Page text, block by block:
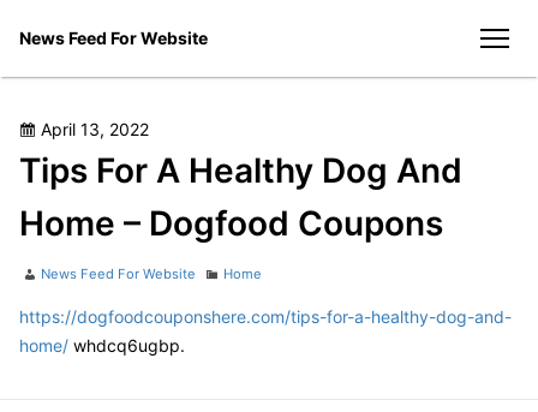
News Feed For Website
Posted
on
April 13, 2022
Tips For A Healthy Dog And
Home – Dogfood Coupons
Author
News Feed For Website Categories
Home
https://dogfoodcouponshere.com/tips-for-a-healthy-dog-and-
home/ whdcq6ugbp.